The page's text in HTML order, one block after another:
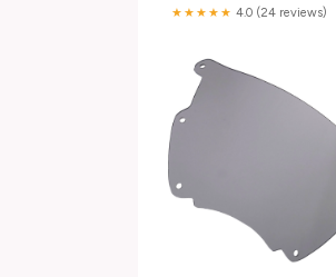
★★★★★ 4.0 (24 reviews)